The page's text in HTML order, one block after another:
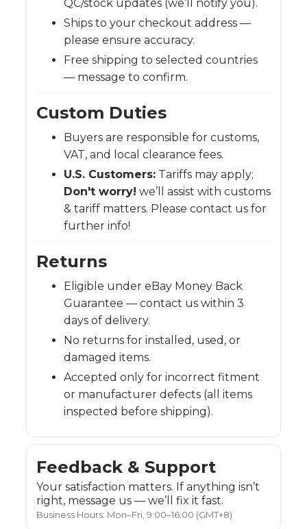
QC/stock updates (we’ll notify you).
Ships to your checkout address —
please ensure accuracy.
Free shipping to selected countries
— message to confirm.
Custom Duties
Buyers are responsible for customs,
VAT, and local clearance fees.
U.S. Customers: Tariffs may apply;
Don't worry! we’ll assist with customs
& tariff matters. Please contact us for
further info!
Returns
Eligible under eBay Money Back
Guarantee — contact us within 3
days of delivery.
No returns for installed, used, or
damaged items.
Accepted only for incorrect fitment
or manufacturer defects (all items
inspected before shipping).
Feedback & Support
Your satisfaction matters. If anything isn’t
right, message us — we’ll fix it fast.
Business Hours: Mon–Fri, 9:00–16:00 (GMT+8)